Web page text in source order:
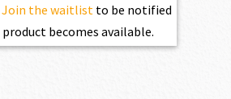
Join the waitlist to be notified
becomes available.